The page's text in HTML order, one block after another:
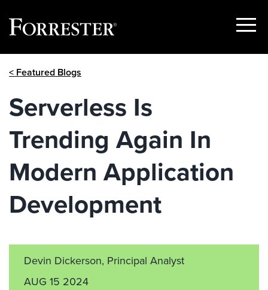
Show
< Featured Blogs
Serverless Is
Trending Again In
Modern Application
Development
Devin Dickerson, Principal Analyst
AUG 15 2024